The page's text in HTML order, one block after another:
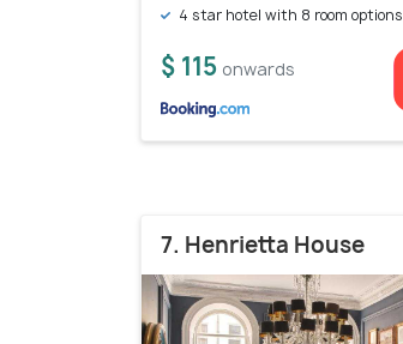
4 star hotel with 8 room options
$ 115 onwards
7. Henrietta House